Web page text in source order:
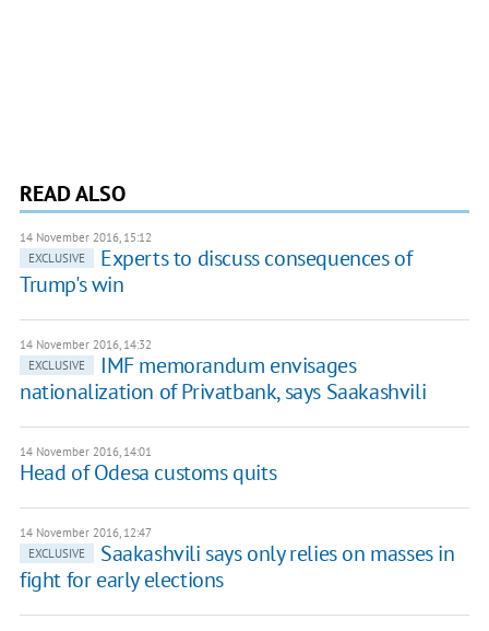
READ ALSO
14 November 2016, 15:12
EXCLUSIVE
Experts to discuss consequences of
Trump's win
14 November 2016, 14:32
EXCLUSIVE
IMF memorandum envisages
nationalization of Privatbank, says Saakashvili
14 November 2016, 14:01
Head of Odesa customs quits
14 November 2016, 12:47
EXCLUSIVE
Saakashvili says only relies on masses in
fight for early elections